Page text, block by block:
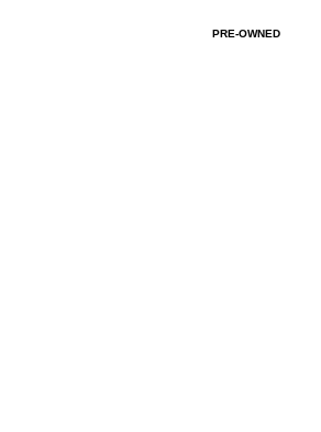
PRE-OWNED